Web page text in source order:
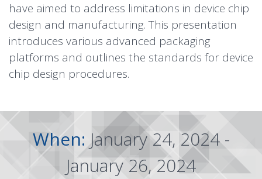
have aimed to address limitations in device chip
design and manufacturing. This presentation
introduces various advanced packaging
platforms and outlines the standards for device
chip design procedures.
When:January 24, 2024 -
January 26, 2024